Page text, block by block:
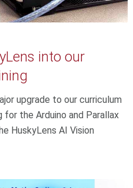
into our
upgrade to our curriculum
the Arduino and Parallax
HuskyLens AI Vision